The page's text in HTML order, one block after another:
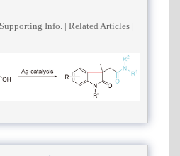
Supporting Info. | Related Articles |